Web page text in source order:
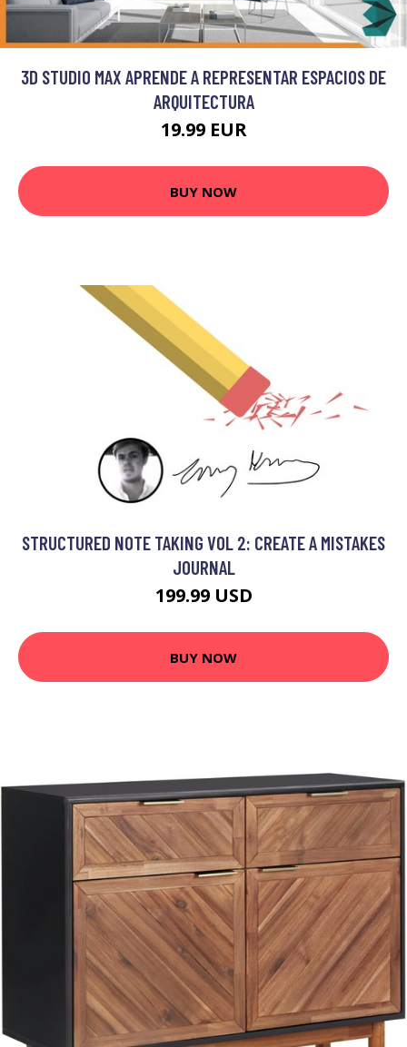
3D STUDIO MAX APRENDE A REPRESENTAR ESPACIOS DE
ARQUITECTURA
19.99 EUR
BUY NOW
STRUCTURED NOTE TAKING VOL 2: CREATE A MISTAKES
JOURNAL
199.99 USD
BUY NOW